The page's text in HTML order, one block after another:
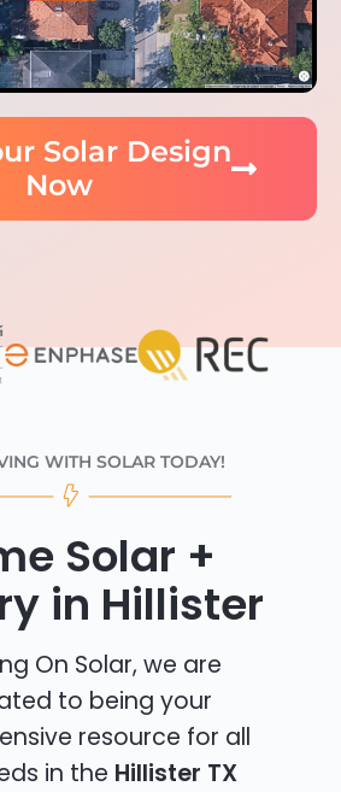
Solar Design
Now
WITH SOLAR TODAY!
Solar +
in Hillister
On Solar, we are
to being your
resource for all
in the Hillister TX